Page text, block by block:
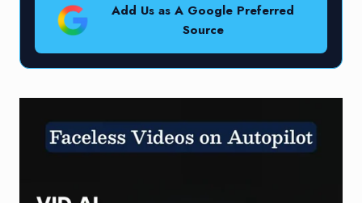
Add Us as A Google Preferred
Source